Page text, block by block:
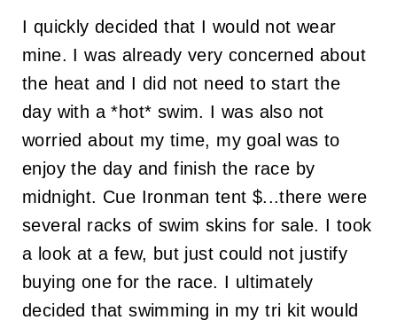
I quickly decided that I would not wear
mine. I was already very concerned about
the heat and I did not need to start the
day with a *hot* swim. I was also not
worried about my time, my goal was to
enjoy the day and finish the race by
midnight. Cue Ironman tent $...there were
several racks of swim skins for sale. I took
a look at a few, but just could not justify
buying one for the race. I ultimately
decided that swimming in my tri kit would